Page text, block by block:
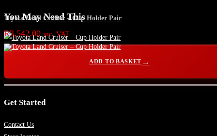
You May Need This
Toyota Land Cruiser – Cup Holder Pair
R3,542.00 inc. VAT
ADD TO BASKET
Get Started
Contact Us